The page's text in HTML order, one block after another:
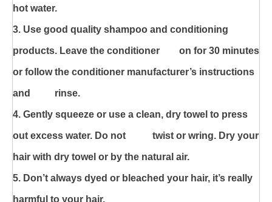
hot water.
3. Use good quality shampoo and conditioning
products. Leave the conditioner on for 30 minutes
or follow the conditioner manufacturer’s instructions
and rinse.
4. Gently squeeze or use a clean, dry towel to press
out excess water. Do not twist or wring. Dry your
hair with dry towel or by the natural air.
5. Don’t always dyed or bleached your hair, it’s really
harmful to your hair.